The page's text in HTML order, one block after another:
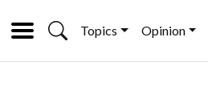
Topics Opinion